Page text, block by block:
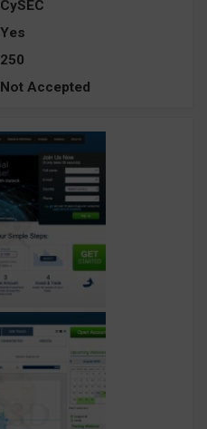
CySEC
Yes
250
Not Accepted